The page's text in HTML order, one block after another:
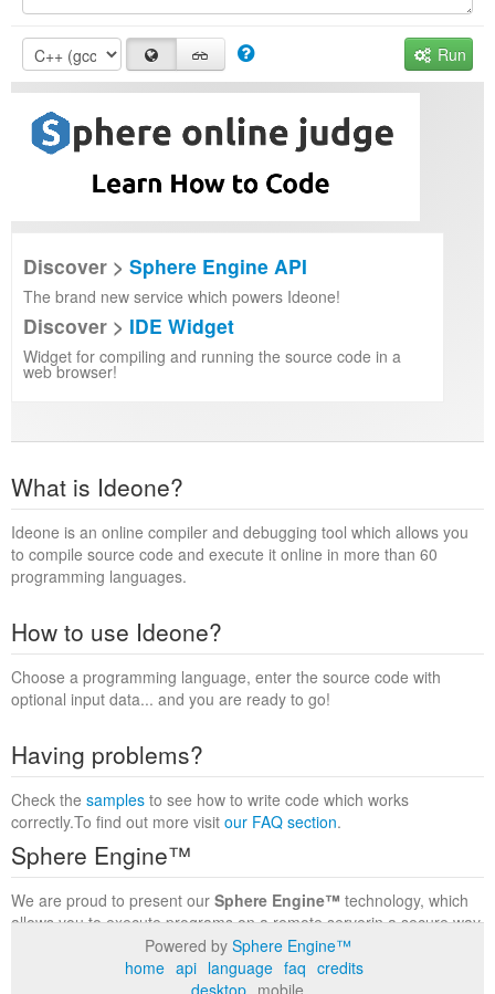
Run
Discover > Sphere Engine API
The brand new service which powers Ideone!
Discover > IDE Widget
Widget for compiling and running the source code in a
web browser!
What is Ideone?
Ideone is an online compiler and debugging tool which allows you
to compile source code and execute it online in more than 60
programming languages.
How to use Ideone?
Choose a programming language, enter the source code with
optional input data... and you are ready to go!
Having problems?
Check the samples to see how to write code which works
correctly.To find out more visit our FAQ section.
Sphere Engine™
We are proud to present our Sphere Engine™ technology, which
allows you to execute programs on a remote serverin a secure way
within a complete runtime environment. Visit the
to find out more.
Powered by Sphere Engine™
home api language faq credits
desktop mobile